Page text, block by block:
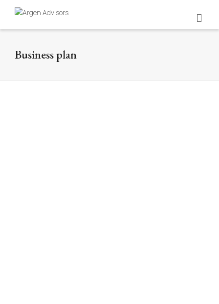
Business plan